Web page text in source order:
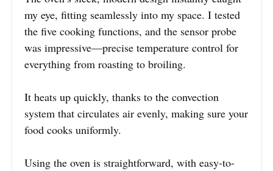
my eye, fitting seamlessly into my space. I tested
the five cooking functions, and the sensor probe
was impressive—precise temperature control for
everything from roasting to broiling.
It heats up quickly, thanks to the convection
system that circulates air evenly, making sure your
food cooks uniformly.
Using the oven is straightforward, with easy-to-